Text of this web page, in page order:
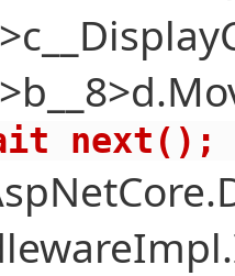
next();